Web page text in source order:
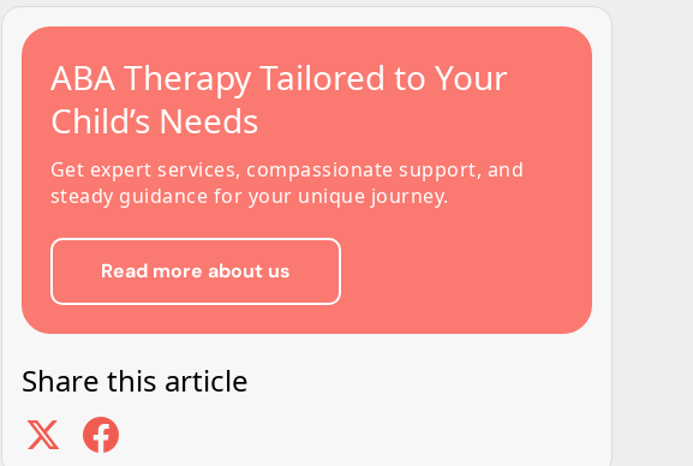
ABA Therapy Tailored to Your
Child’s Needs
Get expert services, compassionate support, and
steady guidance for your unique journey.
Read more about us
Share this article